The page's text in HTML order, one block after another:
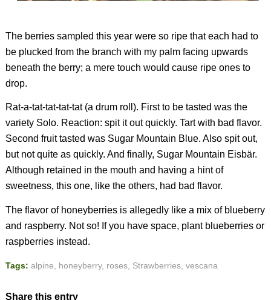
The berries sampled this year were so ripe that each had to
be plucked from the branch with my palm facing upwards
beneath the berry; a mere touch would cause ripe ones to
drop.
Rat-a-tat-tat-tat-tat (a drum roll). First to be tasted was the
variety Solo. Reaction: spit it out quickly. Tart with bad flavor.
Second fruit tasted was Sugar Mountain Blue. Also spit out,
but not quite as quickly. And finally, Sugar Mountain Eisbär.
Although retained in the mouth and having a hint of
sweetness, this one, like the others, had bad flavor.
The flavor of honeyberries is allegedly like a mix of blueberry
and raspberry. Not so! If you have space, plant blueberries or
raspberries instead.
Tags: alpine, honeyberry, roses, Strawberries, vescana
Share this entry